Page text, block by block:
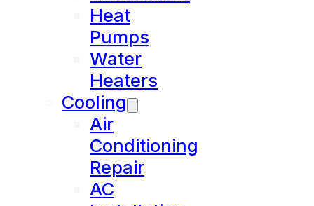
Heat
Pumps
Water
Heaters
Cooling
Air
Conditioning
Repair
AC